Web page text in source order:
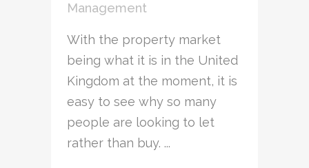
Management
With the property market
being what it is in the United
Kingdom at the moment, it is
easy to see why so many
people are looking to let
rather than buy. ...